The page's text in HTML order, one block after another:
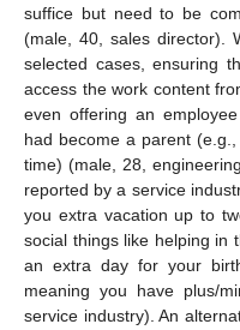
suffice but need to be
(male, 40, sales director).
selected cases, ensuring
access the work content
even offering an
had become a parent
time) (male, 28,
reported by a service
you extra vacation up to
social things like helping in
an extra day for your
meaning you have plus/
service industry). An